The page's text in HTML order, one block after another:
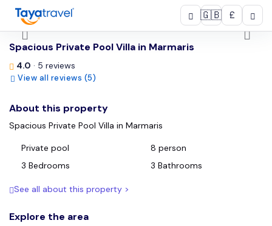
🇬🇧 £
Spacious Private Pool Villa in Marmaris
4.0 · 5 reviews
View all reviews (5)
About this property
Spacious Private Pool Villa in Marmaris
Private pool
8 person
3 Bedrooms
3 Bathrooms
See all about this property >
Explore the area